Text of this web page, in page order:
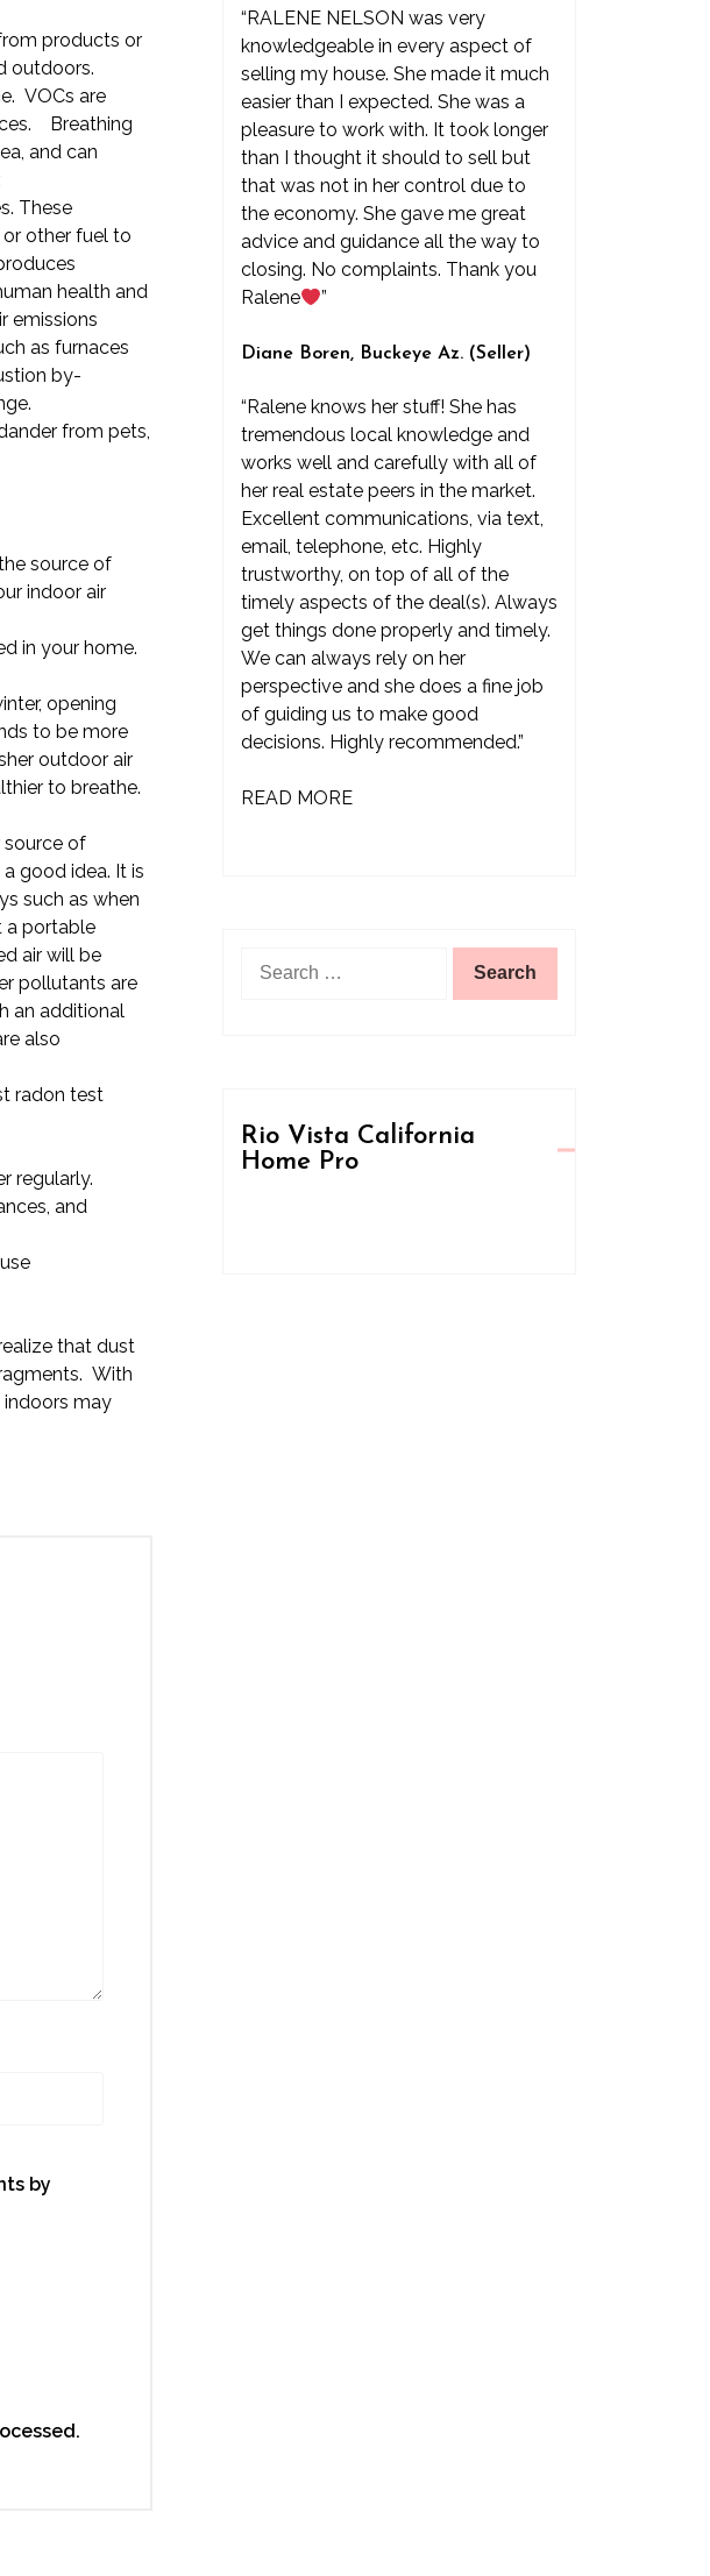
products or
outdoors.
VOCs are
Breathing
and can
These
other fuel to
health and
emissions
as furnaces
by-
from pets,
source of
indoor air
in your home.
opening
to be more
outdoor air
to breathe.
source of
good idea. It is
such as when
a portable
air will be
pollutants are
an additional
also
radon test
regularly.
and
that dust
With
may
by
“RALENE NELSON was very
knowledgeable in every aspect of
selling my house. She made it much
easier than I expected. She was a
pleasure to work with. It took longer
than I thought it should to sell but
that was not in her control due to
the economy. She gave me great
advice and guidance all the way to
closing. No complaints. Thank you
Ralene
”
Diane Boren, Buckeye Az. (Seller)
“Ralene knows her stuff! She has
tremendous local knowledge and
works well and carefully with all of
her real estate peers in the market.
Excellent communications, via text,
email, telephone, etc. Highly
trustworthy, on top of all of the
timely aspects of the deal(s). Always
get things done properly and timely.
We can always rely on her
perspective and she does a fine job
of guiding us to make good
decisions. Highly recommended.”
READ MORE
Rio Vista California
Home Pro